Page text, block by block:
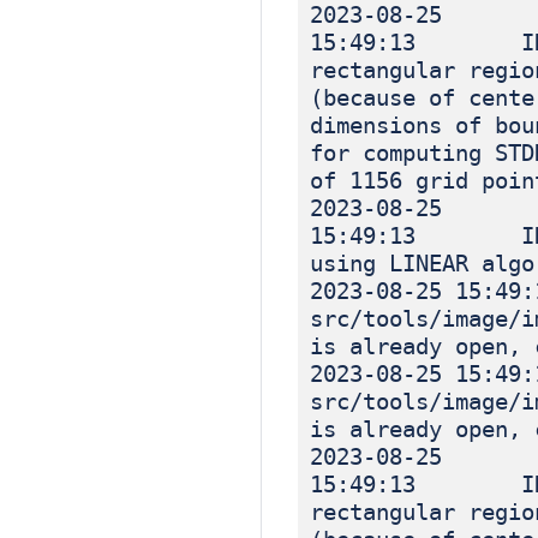
2023-08-25
15:49:13
rectangular
(because of
dimensions of
for computing
of 1156 grid
2023-08-25
15:49:13
using LINEAR
2023-08-25
src/tools/
is already
2023-08-25
src/tools/
is already
2023-08-25
15:49:13
rectangular